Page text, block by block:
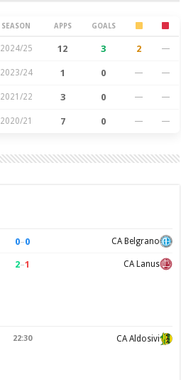
SEASON APPS GOALS
2024/25 12 3 2 —
2023/24 1 0 — —
2021/22 3 0 — —
2020/21 7 0 — —
0–0 CA Belgrano
2–1 CA Lanus
22:30 CA Aldosivi